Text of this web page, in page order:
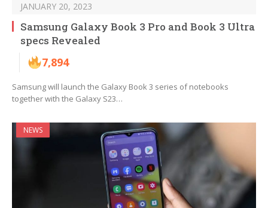
JANUARY 20, 2023
Samsung Galaxy Book 3 Pro and Book 3 Ultra
specs Revealed
7,894
Samsung will launch the Galaxy Book 3 series of notebooks
together with the Galaxy S23…
NEWS